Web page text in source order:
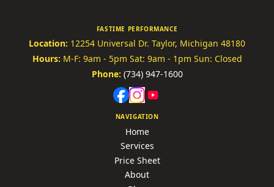
FASTIME PERFORMANCE
Location: 12254 Universal Dr. Taylor, Michigan 48180
Hours: M-F: 9am - 5pm Sat: 9am - 1pm Sun: Closed
Phone: (734) 947-1600
NAVIGATION
Home
Services
Price Sheet
About